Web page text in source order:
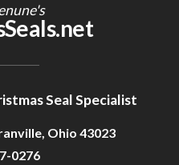
Seal Specialist
Ohio 43023
0276